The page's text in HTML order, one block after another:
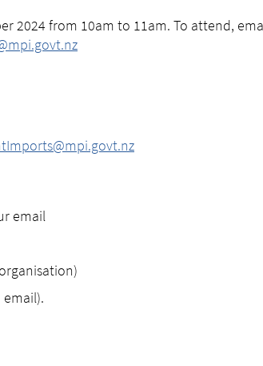
2024 from 10am to 11am. To attend,
email